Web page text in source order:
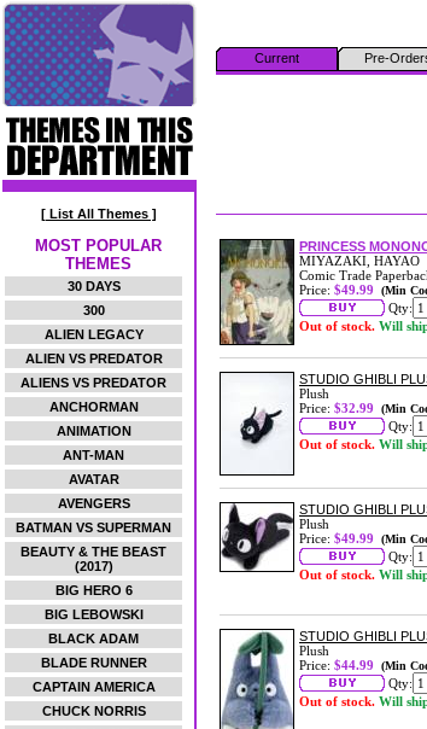
[ List All Themes ]
MOST POPULAR
THEMES
30 DAYS
300
ALIEN LEGACY
ALIEN VS PREDATOR
ALIENS VS PREDATOR
ANCHORMAN
ANIMATION
ANT-MAN
AVATAR
AVENGERS
BATMAN VS SUPERMAN
BEAUTY & THE BEAST
(2017)
BIG HERO 6
BIG LEBOWSKI
BLACK ADAM
BLADE RUNNER
CAPTAIN AMERICA
CHUCK NORRIS
Current
Pre-
PRINCESS
MIYAZAKI, HAYAO
Comic Trade
Price: $49.99 (Min
Qty:
Out of stock. Will
STUDIO GHIBLI
Plush
Price: $32.99 (Min
Qty:
Out of stock. Will
STUDIO GHIBLI
Plush
Price: $49.99 (Min
Qty:
Out of stock. Will
STUDIO GHIBLI
Plush
Price: $44.99 (Min
Qty:
Out of stock. Will